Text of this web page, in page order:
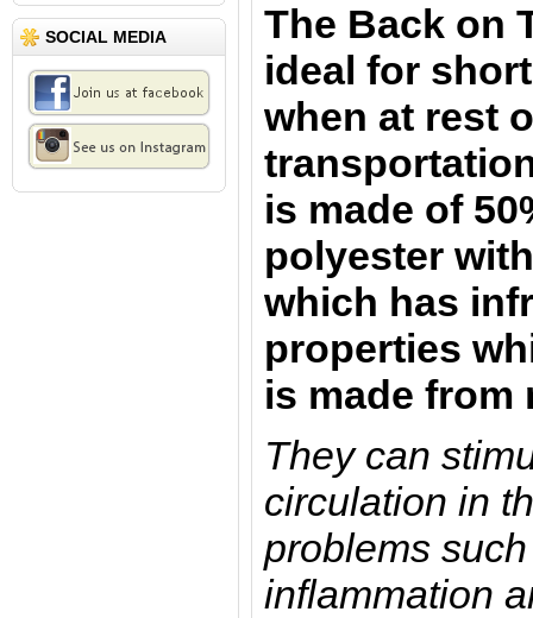
SOCIAL MEDIA
The Back on
ideal for
when at rest
is made of
polyester
which has
properties
is made from
They can
circulation in
problems
inflammation